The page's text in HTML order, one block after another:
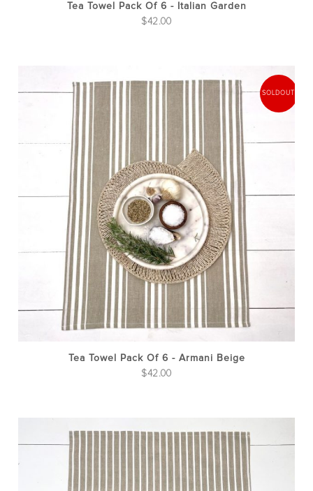
Tea Towel Pack Of 6 - Italian Garden
$42.00
Tea Towel Pack Of 6 - Armani Beige
$42.00